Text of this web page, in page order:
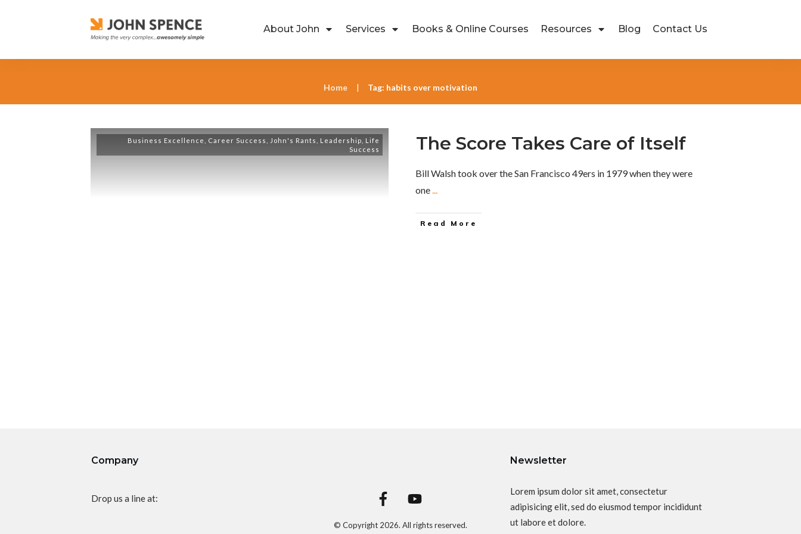
About John Services Books & Online Courses Resources Blog Contact Us
Home | Tag: habits over motivation
Business Excellence Career Success John's Rants Leadership
Life
Success
The Score Takes Care of Itself
Bill Walsh took over the San Francisco 49ers in 1979 when they were
one...
Read More
Company
Drop us a line at:
© Copyright 2026. All rights reserved.
Newsletter
Lorem ipsum dolor sit amet, consectetur
adipisicing elit, sed do eiusmod tempor incididunt
ut labore et dolore.